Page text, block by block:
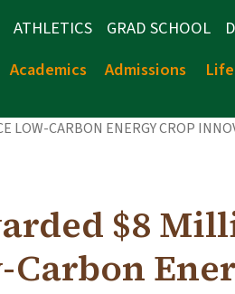
ATHLETICS GRAD SCHOOL
Academics Admissions Life
LOW-CARBON ENERGY CROP
$8
Carbon